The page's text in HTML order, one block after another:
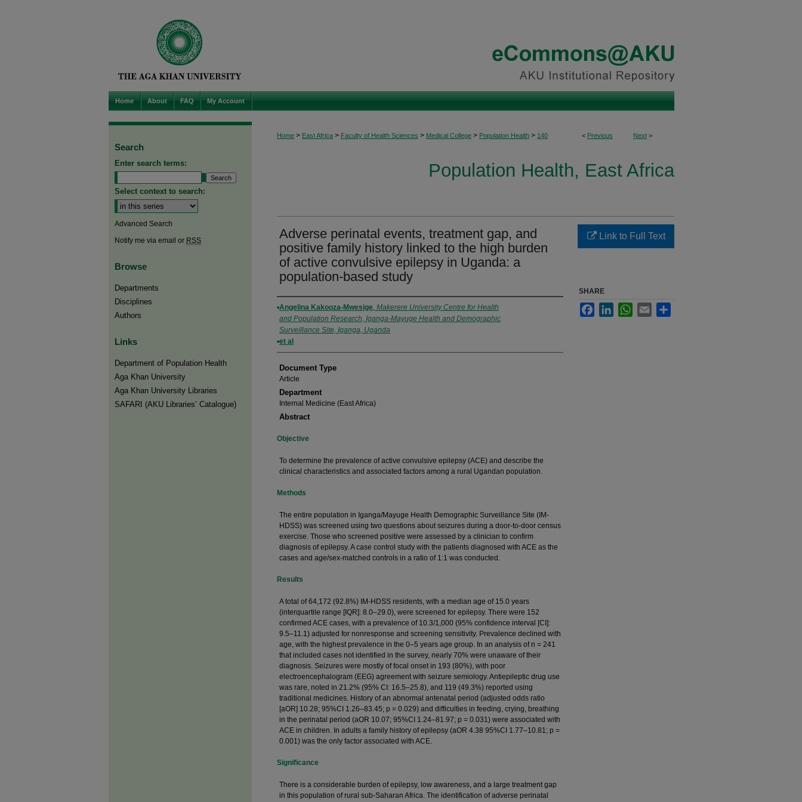
Home About FAQ My Account
< Previous Next >
Home > East Africa > Faculty of Health Sciences > Medical College > Population Health > 140
Population Health, East Africa
Adverse perinatal events, treatment gap, and
positive family history linked to the high burden
of active convulsive epilepsy in Uganda: a
population‐based study
Authors
Angelina Kakooza-Mwesige, Makerere University Centre for Health
and Population Research, Iganga-Mayuge Health and Demographic
Surveillance Site, Iganga, Uganda
et al
Document Type
Article
Department
Internal Medicine (East Africa)
Abstract
Objective
To determine the prevalence of active convulsive epilepsy (ACE) and describe the
clinical characteristics and associated factors among a rural Ugandan population.
Methods
The entire population in Iganga/Mayuge Health Demographic Surveillance Site (IM-
HDSS) was screened using two questions about seizures during a door-to-door census
exercise. Those who screened positive were assessed by a clinician to confirm
diagnosis of epilepsy. A case control study with the patients diagnosed with ACE as the
cases and age/sex-matched controls in a ratio of 1:1 was conducted.
Results
A total of 64,172 (92.8%) IM-HDSS residents, with a median age of 15.0 years
(interquartile range [IQR]: 8.0–29.0), were screened for epilepsy. There were 152
confirmed ACE cases, with a prevalence of 10.3/1,000 (95% confidence interval [CI]:
9.5–11.1) adjusted for nonresponse and screening sensitivity. Prevalence declined with
age, with the highest prevalence in the 0–5 years age group. In an analysis of n = 241
that included cases not identified in the survey, nearly 70% were unaware of their
diagnosis. Seizures were mostly of focal onset in 193 (80%), with poor
electroencephalogram (EEG) agreement with seizure semiology. Antiepileptic drug use
was rare, noted in 21.2% (95% CI: 16.5–25.8), and 119 (49.3%) reported using
traditional medicines. History of an abnormal antenatal period (adjusted odds ratio
[aOR] 10.28; 95%CI 1.26–83.45; p = 0.029) and difficulties in feeding, crying, breathing
in the perinatal period (aOR 10.07; 95%CI 1.24–81.97; p = 0.031) were associated with
ACE in children. In adults a family history of epilepsy (aOR 4.38 95%CI 1.77–10.81; p =
0.001) was the only factor associated with ACE.
Significance
There is a considerable burden of epilepsy, low awareness, and a large treatment gap
in this population of rural sub-Saharan Africa. The identification of adverse perinatal
Link to Full Text
SHARE
FacebookLinkedInWhatsApp
Email
Search
Enter search terms:
Select context to search:
Advanced Search
Notify me via email or RSS
Browse
Departments
Disciplines
Authors
Links
Department of Population Health
Aga Khan University
Aga Khan University Libraries
SAFARI (AKU Libraries’ Catalogue)